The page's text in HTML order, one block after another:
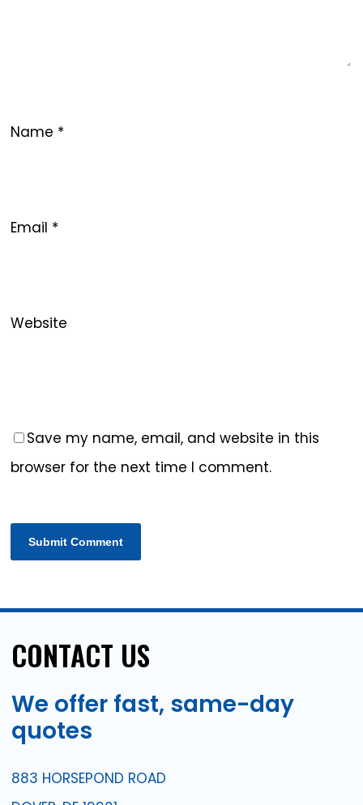
Name *
Email *
Website
Save my name, email, and website in this
browser for the next time I comment.
CONTACT US
We offer fast, same-day
quotes
883 HORSEPOND ROAD